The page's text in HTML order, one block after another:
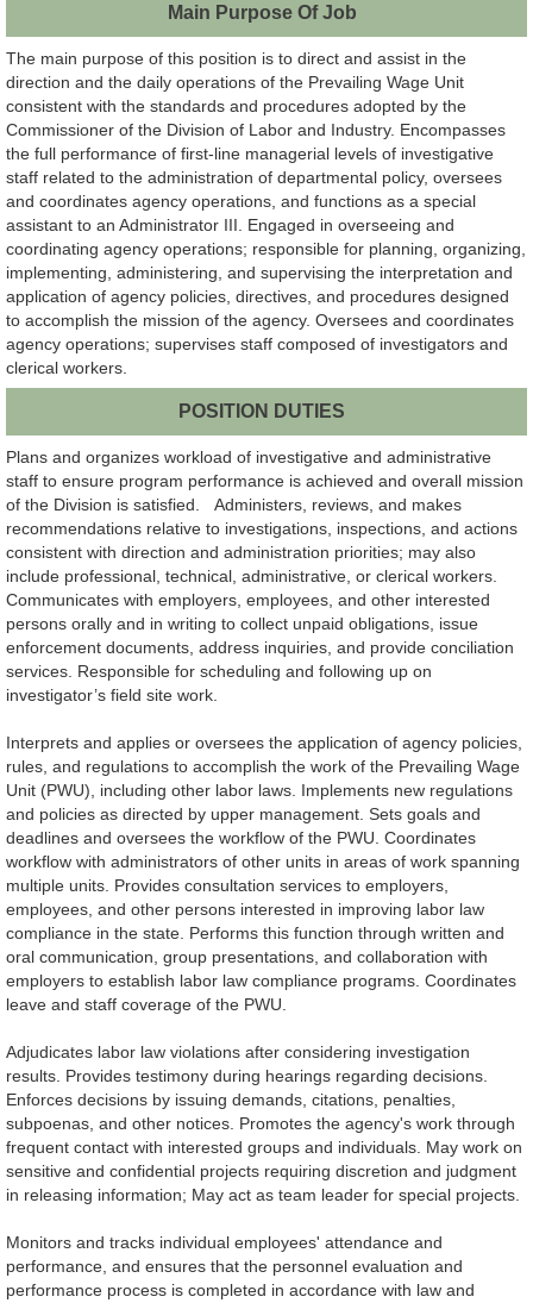
Main Purpose Of Job
The main purpose of this position is to direct and assist in the
direction and the daily operations of the Prevailing Wage Unit
consistent with the standards and procedures adopted by the
Commissioner of the Division of Labor and Industry. Encompasses
the full performance of first-line managerial levels of investigative
staff related to the administration of departmental policy, oversees
and coordinates agency operations, and functions as a special
assistant to an Administrator III. Engaged in overseeing and
coordinating agency operations; responsible for planning, organizing,
implementing, administering, and supervising the interpretation and
application of agency policies, directives, and procedures designed
to accomplish the mission of the agency. Oversees and coordinates
agency operations; supervises staff composed of investigators and
clerical workers.
POSITION DUTIES
Plans and organizes workload of investigative and administrative
staff to ensure program performance is achieved and overall mission
of the Division is satisfied. Administers, reviews, and makes
recommendations relative to investigations, inspections, and actions
consistent with direction and administration priorities; may also
include professional, technical, administrative, or clerical workers.
Communicates with employers, employees, and other interested
persons orally and in writing to collect unpaid obligations, issue
enforcement documents, address inquiries, and provide conciliation
services. Responsible for scheduling and following up on
investigator’s field site work.
Interprets and applies or oversees the application of agency policies,
rules, and regulations to accomplish the work of the Prevailing Wage
Unit (PWU), including other labor laws. Implements new regulations
and policies as directed by upper management. Sets goals and
deadlines and oversees the workflow of the PWU. Coordinates
workflow with administrators of other units in areas of work spanning
multiple units. Provides consultation services to employers,
employees, and other persons interested in improving labor law
compliance in the state. Performs this function through written and
oral communication, group presentations, and collaboration with
employers to establish labor law compliance programs. Coordinates
leave and staff coverage of the PWU.
Adjudicates labor law violations after considering investigation
results. Provides testimony during hearings regarding decisions.
Enforces decisions by issuing demands, citations, penalties,
subpoenas, and other notices. Promotes the agency's work through
frequent contact with interested groups and individuals. May work on
sensitive and confidential projects requiring discretion and judgment
in releasing information; May act as team leader for special projects.
Monitors and tracks individual employees' attendance and
performance, and ensures that the personnel evaluation and
performance process is completed in accordance with law and